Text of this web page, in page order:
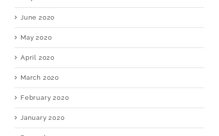
June 2020
May 2020
April 2020
March 2020
February 2020
January 2020